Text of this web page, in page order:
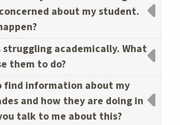
about my student.
struggling academically. What
them to do?
find information about my
and how they are doing in
talk to me about this?